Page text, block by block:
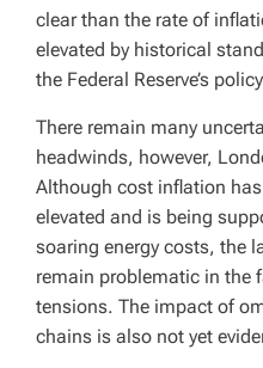
clear than the rate of
elevated by historical
the Federal Reserve’s
There remain many
headwinds, however,
Although cost inflation
elevated and is being
soaring energy costs, the
remain problematic in the
tensions. The impact of
chains is also not yet